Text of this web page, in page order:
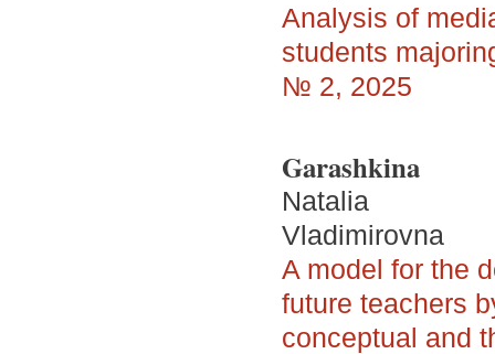
Analysis of
students
№ 2, 2025
Garashkina
Natalia
Vladimirovna
A model for the
future teachers
conceptual and